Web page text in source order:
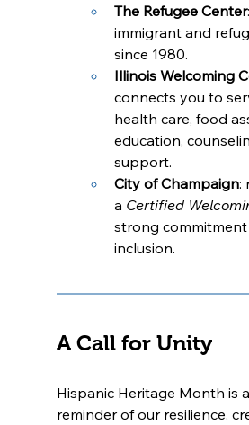
The Refugee Center
immigrant and
since 1980.
Illinois Welcoming
connects you to
health care, food
education,
support.
City of Champaign:
a Certified
strong
inclusion.
A Call for Unity
Hispanic Heritage Month is
reminder of our resilience,